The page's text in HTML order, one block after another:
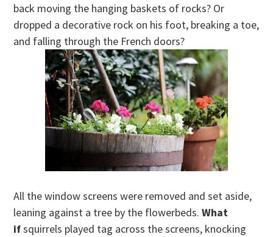
back moving the hanging baskets of rocks? Or
dropped a decorative rock on his foot, breaking a toe,
and falling through the French doors?
All the window screens were removed and set aside,
leaning against a tree by the flowerbeds.What
ifsquirrels played tag across the screens, knocking